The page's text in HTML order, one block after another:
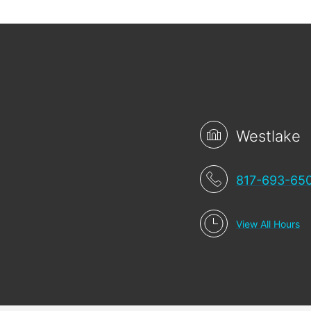
Westlake
817-693-
View All Hours